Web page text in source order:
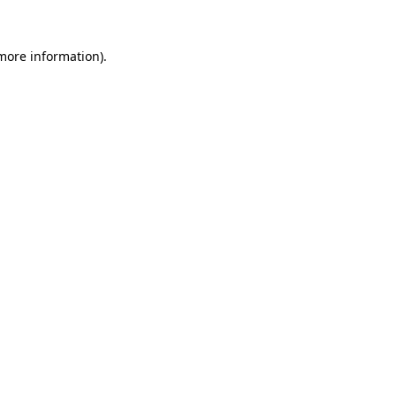
information).